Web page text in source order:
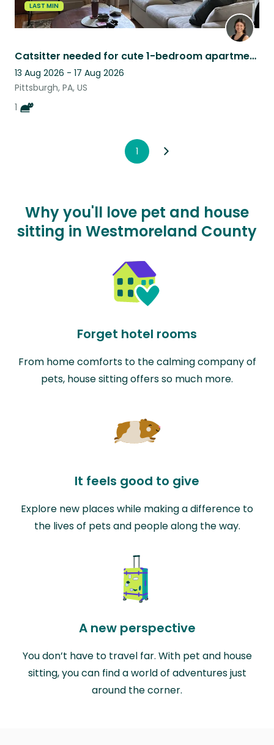
LAST MIN
Catsitter needed for cute 1-bedroom apartment in Pittsburgh, PA
13 Aug 2026 - 17 Aug 2026
Pittsburgh, PA, US
1
1
Why you'll love pet and house
sitting in Westmoreland County
Forget hotel rooms
From home comforts to the calming company of
pets, house sitting offers so much more.
It feels good to give
Explore new places while making a difference to
the lives of pets and people along the way.
A new perspective
You don’t have to travel far. With pet and house
sitting, you can find a world of adventures just
around the corner.